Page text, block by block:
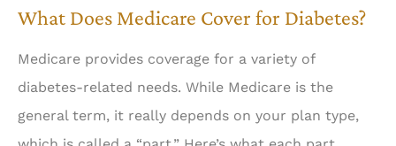
What Does Medicare Cover for Diabetes?
Medicare provides coverage for a variety of
diabetes-related needs. While Medicare is the
general term, it really depends on your plan type,